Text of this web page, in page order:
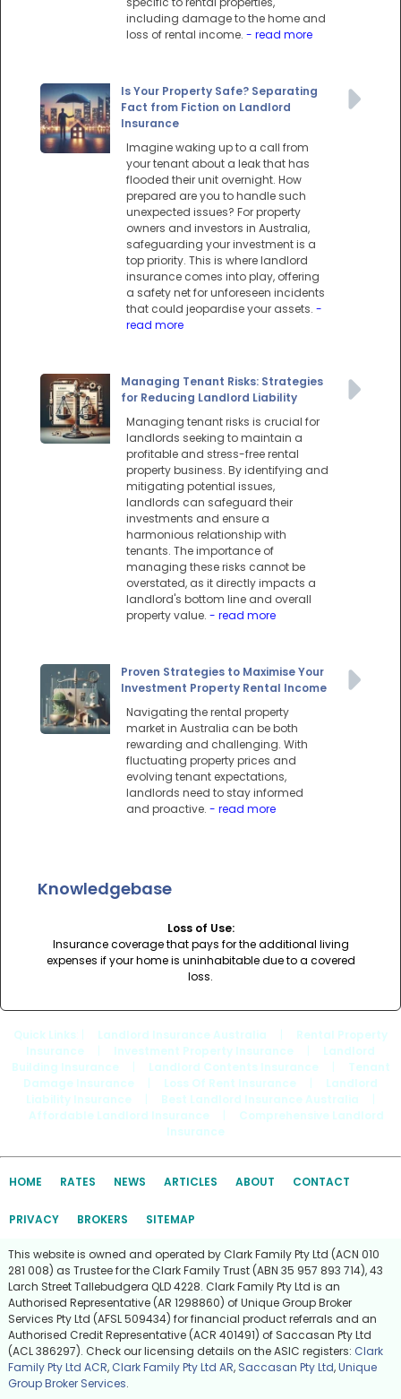
including damage to the home and
loss of rental income. - read more
Is Your Property Safe? Separating
Fact from Fiction on Landlord
Insurance
Imagine waking up to a call from
your tenant about a leak that has
flooded their unit overnight. How
prepared are you to handle such
unexpected issues? For property
owners and investors in Australia,
safeguarding your investment is a
top priority. This is where landlord
insurance comes into play, offering
a safety net for unforeseen incidents
that could jeopardise your assets. -
read more
Managing Tenant Risks: Strategies
for Reducing Landlord Liability
Managing tenant risks is crucial for
landlords seeking to maintain a
profitable and stress-free rental
property business. By identifying and
mitigating potential issues,
landlords can safeguard their
investments and ensure a
harmonious relationship with
tenants. The importance of
managing these risks cannot be
overstated, as it directly impacts a
landlord's bottom line and overall
property value. - read more
Proven Strategies to Maximise Your
Investment Property Rental Income
Navigating the rental property
market in Australia can be both
rewarding and challenging. With
fluctuating property prices and
evolving tenant expectations,
landlords need to stay informed
and proactive. - read more
Knowledgebase
Loss of Use:
Insurance coverage that pays for the additional living
expenses if your home is uninhabitable due to a covered
loss.
Quick Links Landlord Insurance Australia
Rental Property
Insurance
Investment Property Insurance
Landlord
Building Insurance
Landlord Contents Insurance
Tenant
Damage Insurance
Loss Of Rent Insurance
Landlord
Liability Insurance
Best Landlord Insurance Australia
Affordable Landlord Insurance
Comprehensive Landlord
Insurance
HOME RATES NEWS ARTICLES ABOUT CONTACT
PRIVACY BROKERS SITEMAP
This website is owned and operated by Clark Family Pty Ltd (ACN 010
281 008) as Trustee for the Clark Family Trust (ABN 35 957 893 714), 43
Larch Street Tallebudgera QLD 4228. Clark Family Pty Ltd is an
Authorised Representative (AR 1298860) of Unique Group Broker
Services Pty Ltd (AFSL 509434) for financial product referrals and an
Authorised Credit Representative (ACR 401491) of Saccasan Pty Ltd
(ACL 386297). Check our licensing details on the ASIC registers: Clark
Family Pty Ltd ACR, Clark Family Pty Ltd AR, Saccasan Pty Ltd,Unique
Group Broker Services.